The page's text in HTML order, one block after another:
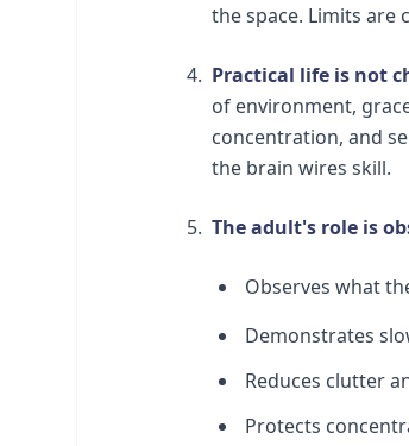
the space. Limits are
Practical life is not
of environment,
concentration, and
the brain wires skill.
The adult's role is
Observes what
Demonstrates
Reduces clutter
Protects